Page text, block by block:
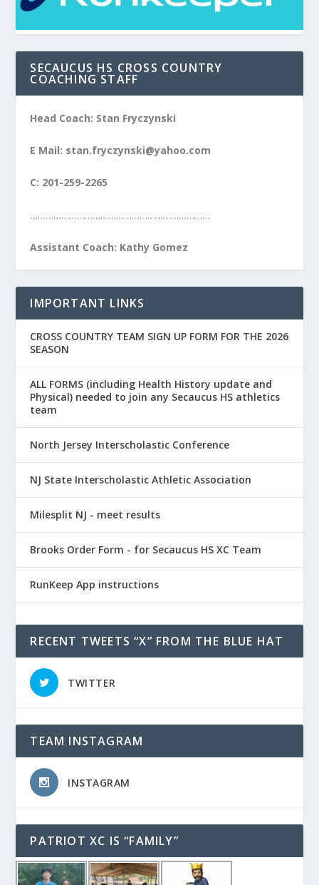
SECAUCUS HS CROSS COUNTRY
COACHING STAFF
Head Coach: Stan Fryczynski
E Mail: stan.fryczynski@yahoo.com
C: 201-259-2265
……………………………………………………………
Assistant Coach: Kathy Gomez
IMPORTANT LINKS
CROSS COUNTRY TEAM SIGN UP FORM FOR THE 2026
SEASON
ALL FORMS (including Health History update and
Physical) needed to join any Secaucus HS athletics
team
North Jersey Interscholastic Conference
NJ State Interscholastic Athletic Association
Milesplit NJ - meet results
Brooks Order Form - for Secaucus HS XC Team
RunKeep App instructions
RECENT TWEETS “X” FROM THE BLUE HAT
TWITTER
TEAM INSTAGRAM
INSTAGRAM
PATRIOT XC IS “FAMILY”